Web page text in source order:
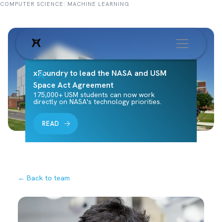
COMPUTER SCIENCE: MACHINE LEARNING
xFoundry to lead the NASA and USM
Space Act Agreement
175,000+ USM students can now work
directly on NASA's technology priorities.
READ
← Back to team